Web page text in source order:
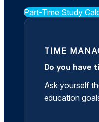
Part-Time Study
TIME
Do you have
Ask yourself
education